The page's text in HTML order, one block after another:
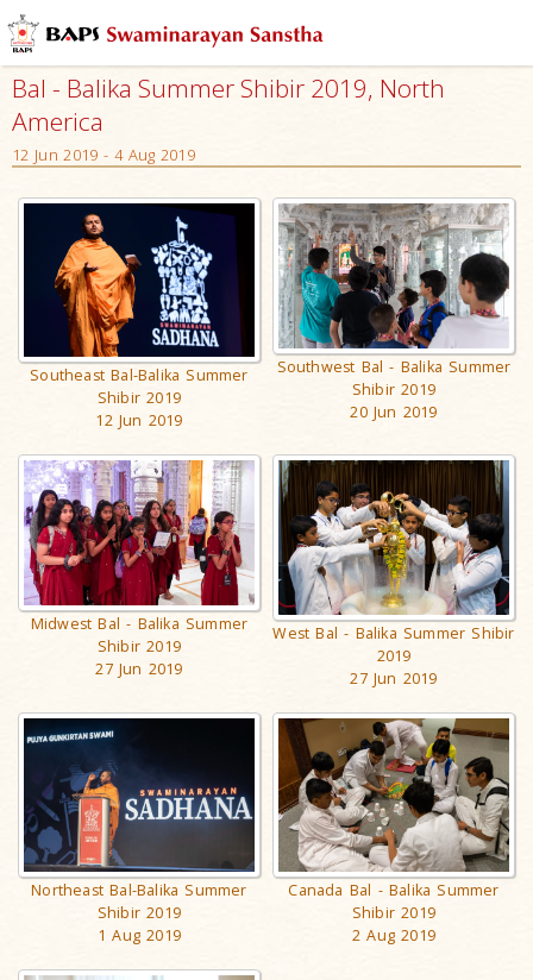
Bal - Balika Summer Shibir 2019, North
America
12 Jun 2019 - 4 Aug 2019
Southeast Bal-Balika Summer
Shibir 2019
12 Jun 2019
Southwest Bal - Balika Summer
Shibir 2019
20 Jun 2019
Midwest Bal - Balika Summer
Shibir 2019
27 Jun 2019
West Bal - Balika Summer Shibir
2019
27 Jun 2019
Northeast Bal-Balika Summer
Shibir 2019
1 Aug 2019
Canada Bal - Balika Summer
Shibir 2019
2 Aug 2019